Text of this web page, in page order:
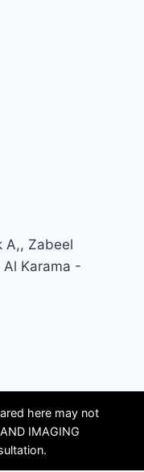
A,, Zabeel
Karama -
here may not
IMAGING